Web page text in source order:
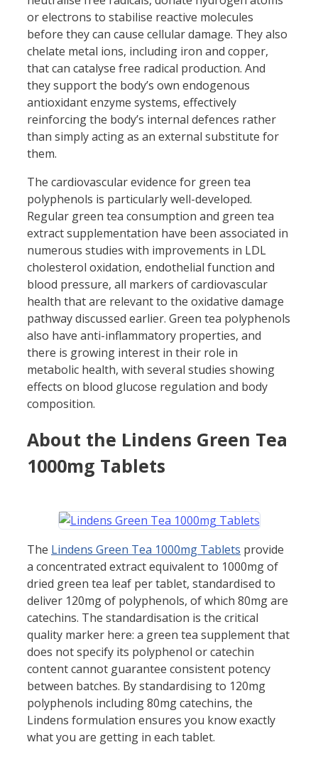
or electrons to stabilise reactive molecules
before they can cause cellular damage. They also
chelate metal ions, including iron and copper,
that can catalyse free radical production. And
they support the body’s own endogenous
antioxidant enzyme systems, effectively
reinforcing the body’s internal defences rather
than simply acting as an external substitute for
them.
The cardiovascular evidence for green tea
polyphenols is particularly well-developed.
Regular green tea consumption and green tea
extract supplementation have been associated in
numerous studies with improvements in LDL
cholesterol oxidation, endothelial function and
blood pressure, all markers of cardiovascular
health that are relevant to the oxidative damage
pathway discussed earlier. Green tea polyphenols
also have anti-inflammatory properties, and
there is growing interest in their role in
metabolic health, with several studies showing
effects on blood glucose regulation and body
composition.
About the Lindens Green Tea
1000mg Tablets
The Lindens Green Tea 1000mg Tablets provide
a concentrated extract equivalent to 1000mg of
dried green tea leaf per tablet, standardised to
deliver 120mg of polyphenols, of which 80mg are
catechins. The standardisation is the critical
quality marker here: a green tea supplement that
does not specify its polyphenol or catechin
content cannot guarantee consistent potency
between batches. By standardising to 120mg
polyphenols including 80mg catechins, the
Lindens formulation ensures you know exactly
what you are getting in each tablet.